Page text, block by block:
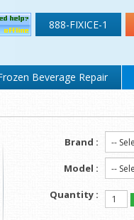
888-FIXICE-1
Beverage Repair
Brand :
Model :
Quantity :